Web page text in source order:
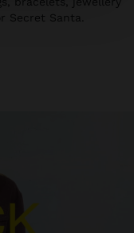
Secret Santa.